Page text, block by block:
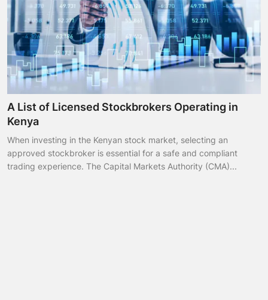
A List of Licensed Stockbrokers Operating in
Kenya
When investing in the Kenyan stock market, selecting an
approved stockbroker is essential for a safe and compliant
trading experience. The Capital Markets Authority (CMA)...